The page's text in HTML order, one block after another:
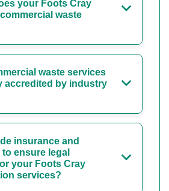
your Foots Cray
waste
waste services
accredited by industry
insurance and
ensure legal
your Foots Cray
services?